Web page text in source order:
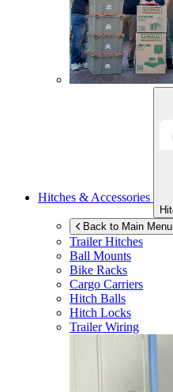
Hitches & Accessories
Back to Main Menu
Trailer Hitches
Ball Mounts
Bike Racks
Cargo Carriers
Hitch Balls
Hitch Locks
Trailer Wiring